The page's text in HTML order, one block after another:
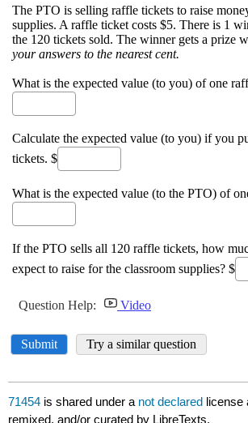
71454 is shared under a not declared license
remixed, and/or curated by LibreTexts.